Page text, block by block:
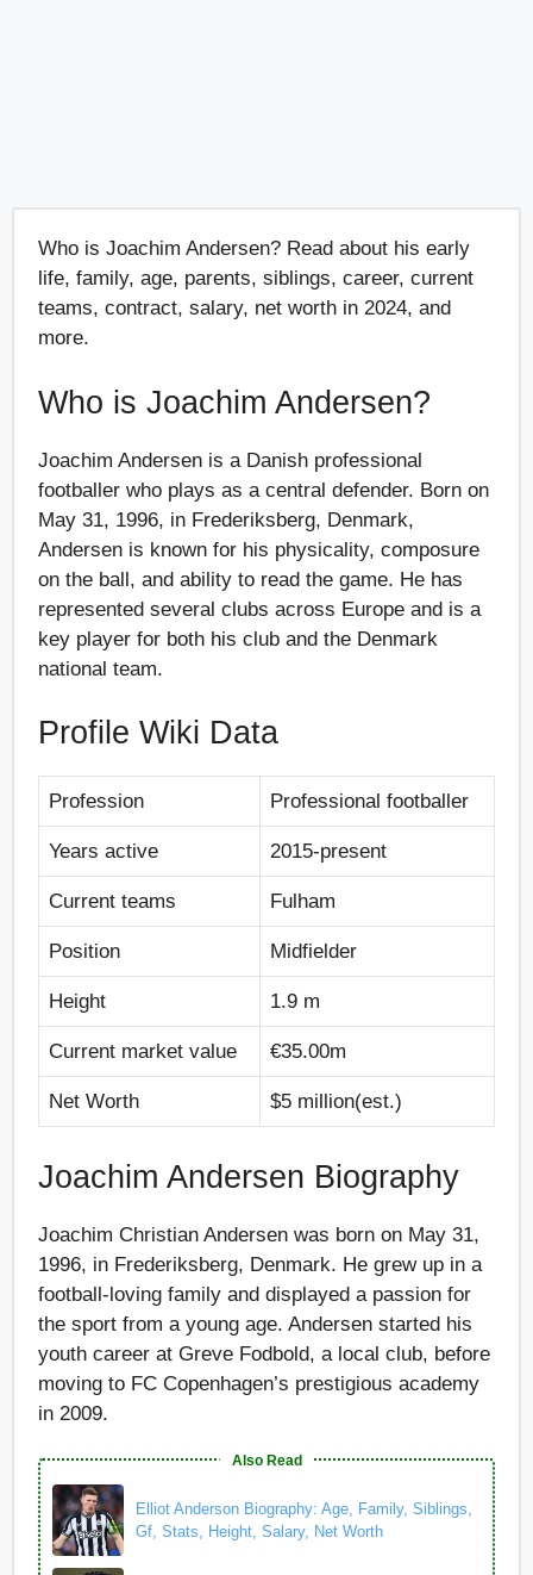
Who is Joachim Andersen? Read about his early
life, family, age, parents, siblings, career, current
teams, contract, salary, net worth in 2024, and
more.
Who is Joachim Andersen?
Joachim Andersen is a Danish professional
footballer who plays as a central defender. Born on
May 31, 1996, in Frederiksberg, Denmark,
Andersen is known for his physicality, composure
on the ball, and ability to read the game. He has
represented several clubs across Europe and is a
key player for both his club and the Denmark
national team.
Profile Wiki Data
Profession Professional footballer
Years active 2015-present
Current teams Fulham
Position Midfielder
Height 1.9 m
Current market value €35.00m
Net Worth $5 million(est.)
Joachim Andersen Biography
Joachim Christian Andersen was born on May 31,
1996, in Frederiksberg, Denmark. He grew up in a
football-loving family and displayed a passion for
the sport from a young age. Andersen started his
youth career at Greve Fodbold, a local club, before
moving to FC Copenhagen’s prestigious academy
in 2009.
Also Read
Elliot Anderson Biography: Age, Family, Siblings,
Gf, Stats, Height, Salary, Net Worth